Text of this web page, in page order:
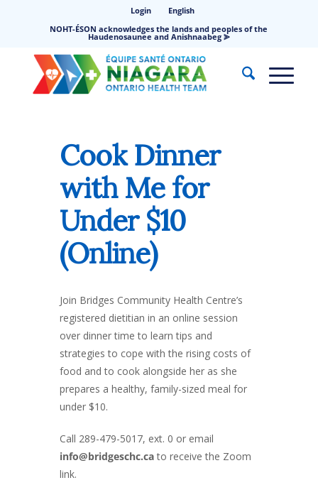
Login
English
NOHT-ÉSON acknowledges the lands and peoples of the
Haudenosaunee and Anishnaabeg ⪢
Cook Dinner
with Me for
Under $10
(Online)
Join Bridges Community Health Centre’s
registered dietitian in an online session
over dinner time to learn tips and
strategies to cope with the rising costs of
food and to cook alongside her as she
prepares a healthy, family-sized meal for
under $10.
Call 289-479-5017, ext. 0 or email
info@bridgeschc.cato receive the Zoom
link.